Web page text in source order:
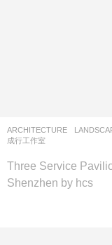
ARCHITECTURE ,
成行工作室
Three Service
Shenzhen by hcs